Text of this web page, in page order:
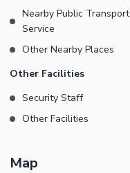
Nearby Public Transport
Service
Other Nearby Places
Other Facilities
Security Staff
Other Facilities
Map